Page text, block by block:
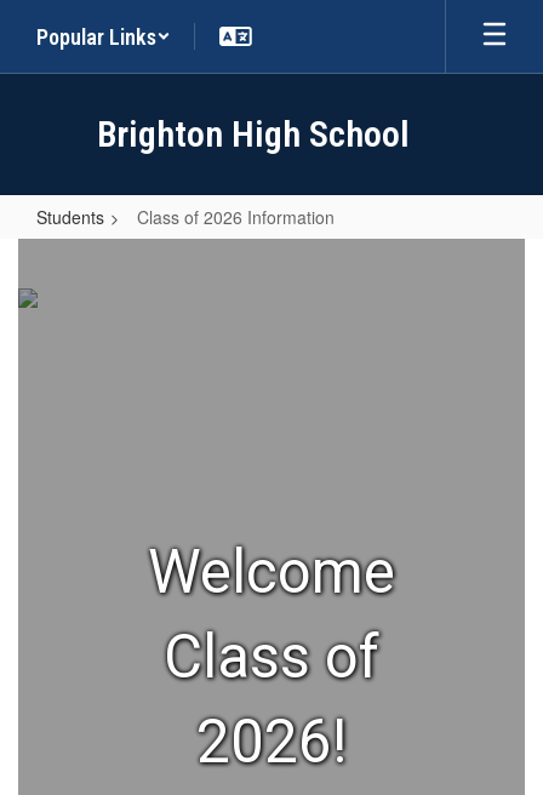
main
Popular Links
Brighton High School
Students Class of 2026 Information
of
Welcome
Class of
2026!